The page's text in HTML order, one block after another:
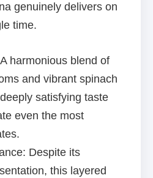
genuinely delivers on
time.
harmonious blend of
and vibrant spinach
satisfying taste
even the most
Despite its
this layered